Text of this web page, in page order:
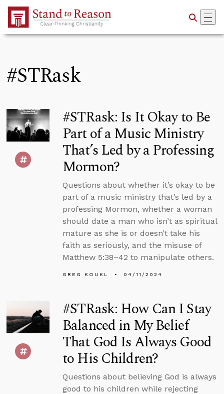
Skip to Main Content
#STRask
#STRask: Is It Okay to Be
Part of a Music Ministry
That’s Led by a Professing
Mormon?
Questions about whether it’s okay to be
part of a music ministry that’s led by a
professing Mormon, whether a woman
should date a man who isn’t as spiritual
mature as she is or doesn’t take his
faith as seriously, and the misuse of
Matthew 5:38–42 to manipulate others.
GREG KOUKL 04/11/2024
#STRask: How Can I Stay
Balanced in My Belief
That God Is Always Good
to His Children?
Questions about believing God is always
good to his children while rejecting